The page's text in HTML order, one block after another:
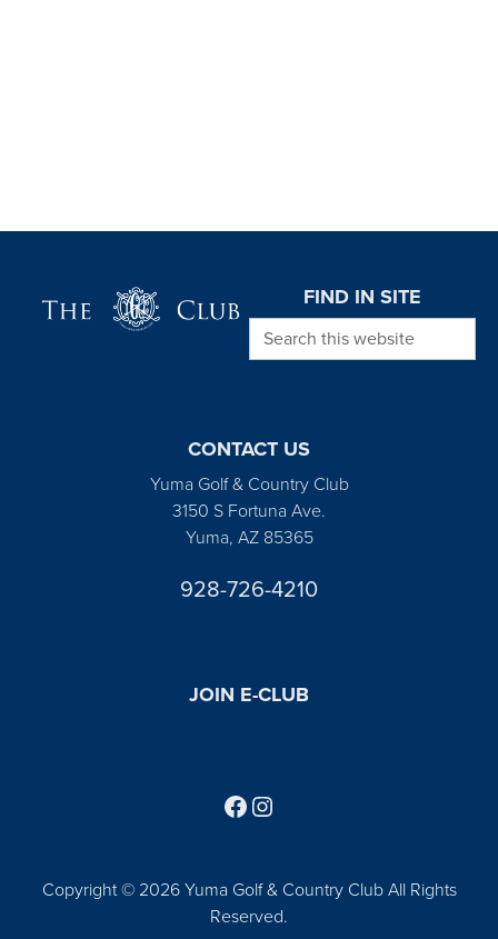
FIND IN SITE
Search this website
CONTACT US
Yuma Golf & Country Club
3150 S Fortuna Ave.
Yuma, AZ 85365
928-726-4210
JOIN E-CLUB
Copyright © 2026 Yuma Golf & Country Club All Rights
Reserved.
Follow us on Facebook
Find us on Instagram